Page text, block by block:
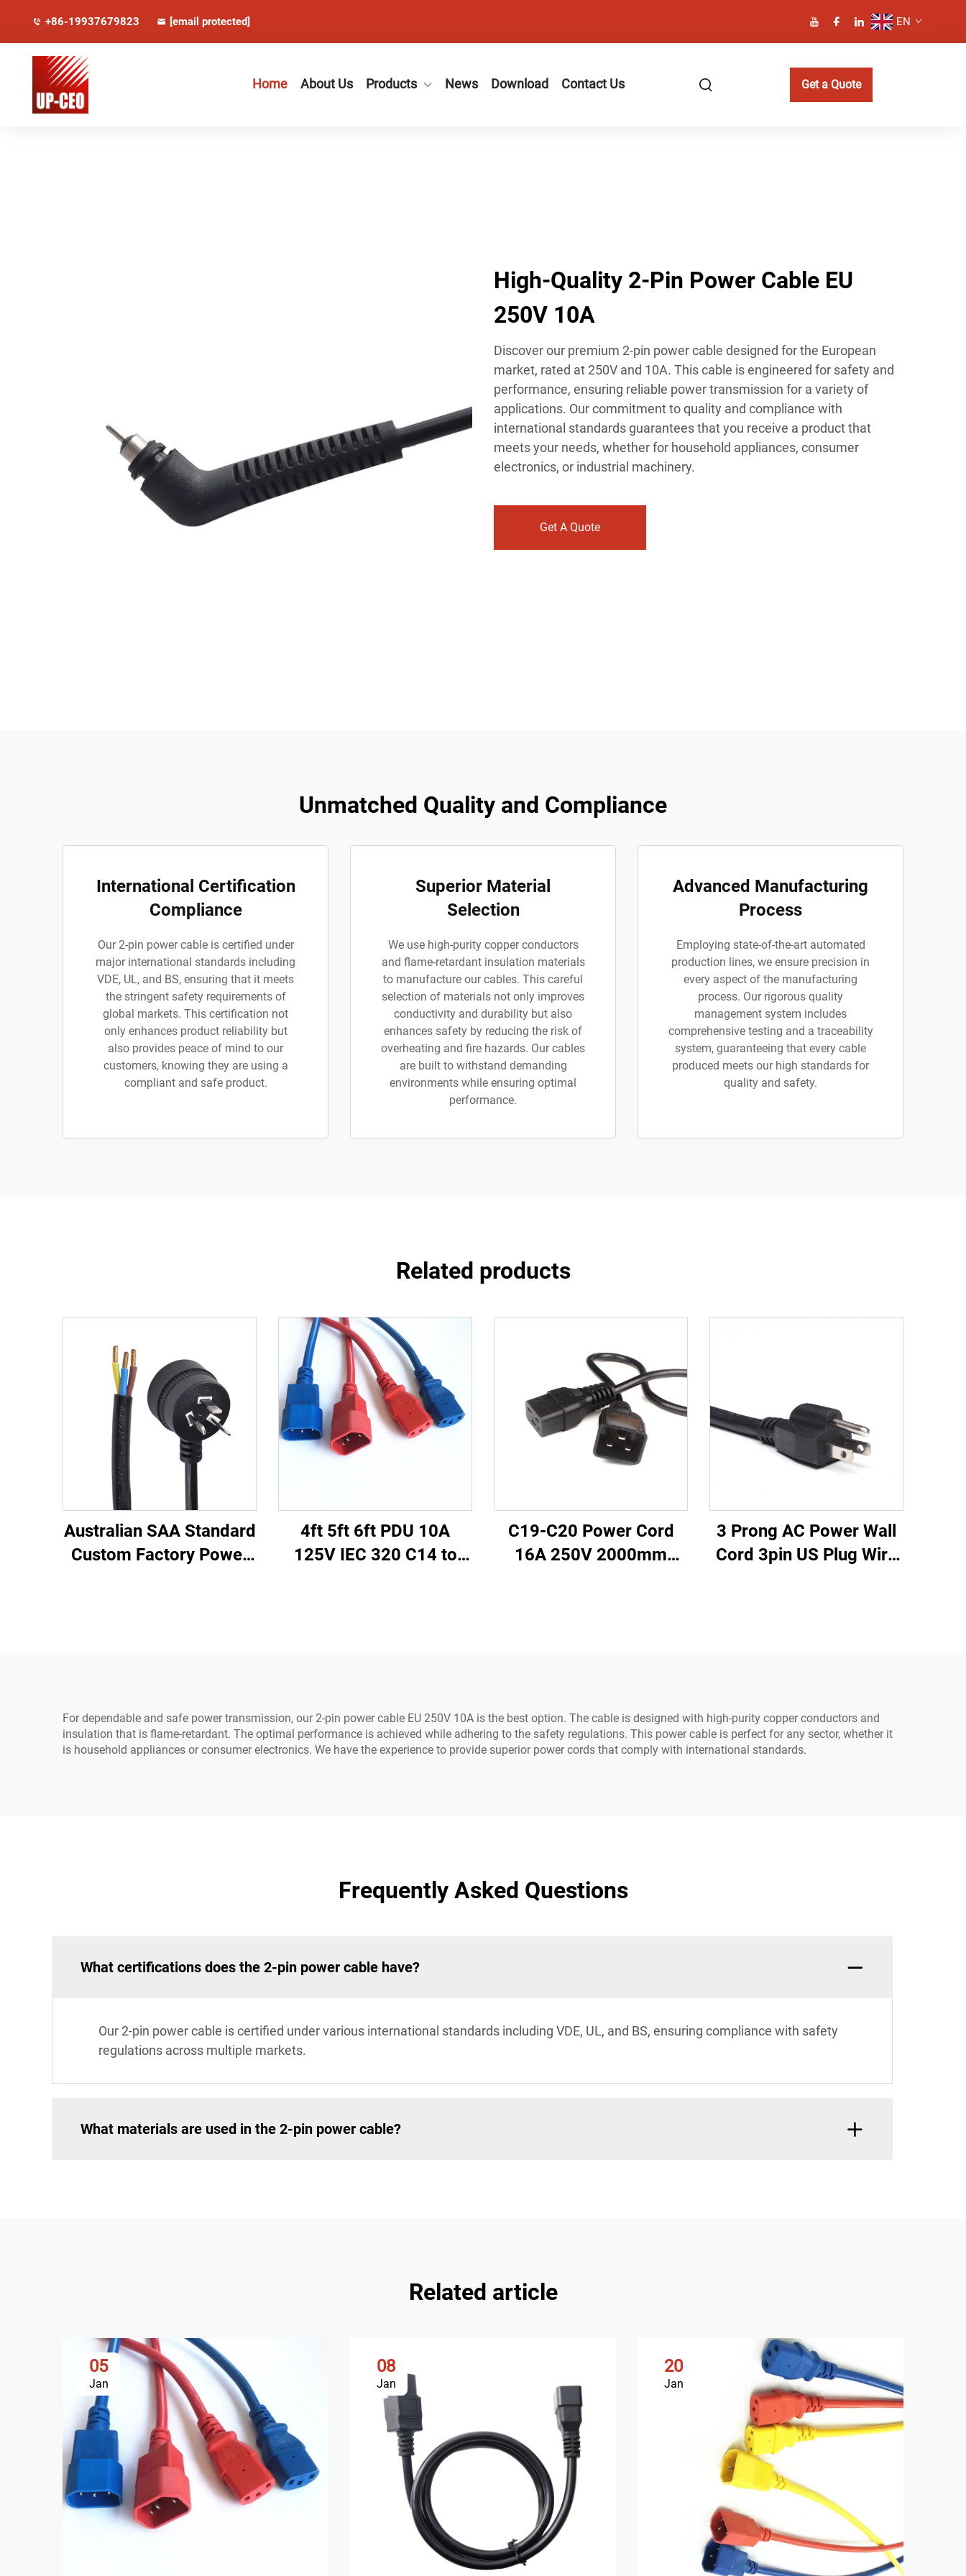
+86-19937679823 [email protected] EN
Home About Us Products News Download Contact Us Get a Quote
High-Quality 2-Pin Power Cable EU
250V 10A
Discover our premium 2-pin power cable designed for the European
market, rated at 250V and 10A. This cable is engineered for safety and
performance, ensuring reliable power transmission for a variety of
applications. Our commitment to quality and compliance with
international standards guarantees that you receive a product that
meets your needs, whether for household appliances, consumer
electronics, or industrial machinery.
Get A Quote
Unmatched Quality and Compliance
International Certification
Compliance
Our 2-pin power cable is certified under
major international standards including
VDE, UL, and BS, ensuring that it meets
the stringent safety requirements of
global markets. This certification not
only enhances product reliability but
also provides peace of mind to our
customers, knowing they are using a
compliant and safe product.
Superior Material
Selection
We use high-purity copper conductors
and flame-retardant insulation materials
to manufacture our cables. This careful
selection of materials not only improves
conductivity and durability but also
enhances safety by reducing the risk of
overheating and fire hazards. Our cables
are built to withstand demanding
environments while ensuring optimal
performance.
Advanced Manufacturing
Process
Employing state-of-the-art automated
production lines, we ensure precision in
every aspect of the manufacturing
process. Our rigorous quality
management system includes
comprehensive testing and a traceability
system, guaranteeing that every cable
produced meets our high standards for
quality and safety.
Related products
Australian SAA Standard
Custom Factory Power
4ft 5ft 6ft PDU 10A
125V IEC 320 C14 to
C19-C20 Power Cord
16A 250V 2000mm
3 Prong AC Power Wall
Cord 3pin US Plug Wire
For dependable and safe power transmission, our 2-pin power cable EU 250V 10A is the best option. The cable is designed with high-purity copper conductors and
insulation that is flame-retardant. The optimal performance is achieved while adhering to the safety regulations. This power cable is perfect for any sector, whether it
is household appliances or consumer electronics. We have the experience to provide superior power cords that comply with international standards.
Frequently Asked Questions
What certifications does the 2-pin power cable have?
Our 2-pin power cable is certified under various international standards including VDE, UL, and BS, ensuring compliance with safety
regulations across multiple markets.
What materials are used in the 2-pin power cable?
Related article
05
Jan
08
Jan
20
Jan